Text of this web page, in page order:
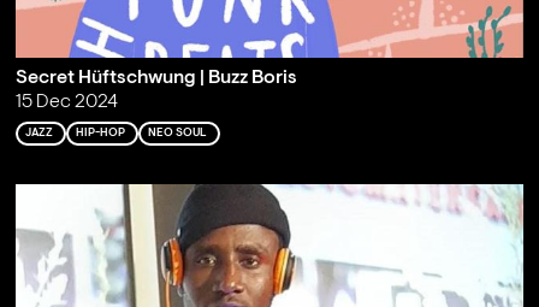
Secret Hüftschwung | Buzz Boris
15 Dec 2024
JAZZ HIP-HOP NEO SOUL